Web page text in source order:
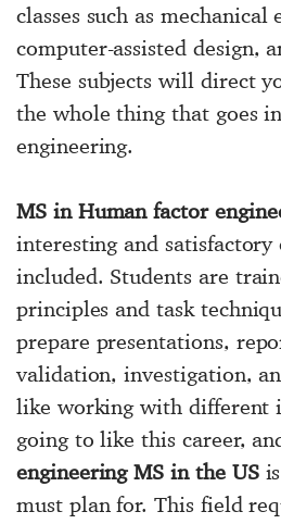
classes such as mechanical
computer-assisted design,
These subjects will direct
the whole thing that goes
engineering.
MS in Human factor
interesting and satisfactory
included. Students are
principles and task
prepare presentations,
validation, investigation,
like working with different
going to like this career,
engineering MS in the USis
must plan for. This field